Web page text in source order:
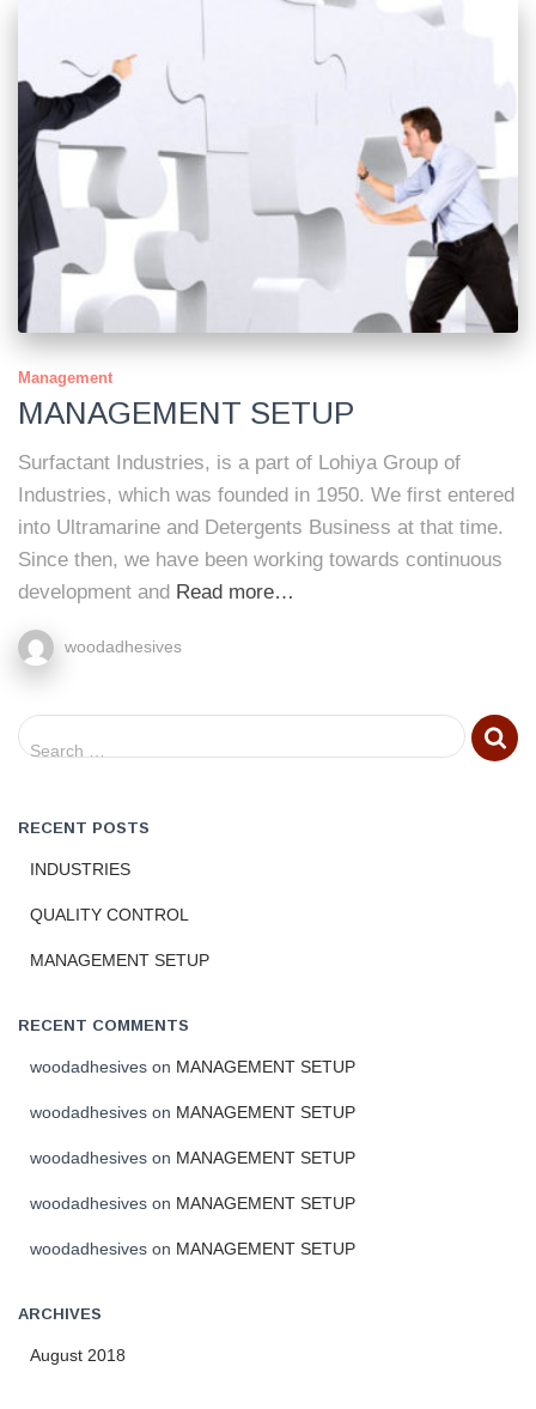
Management
MANAGEMENT SETUP
Surfactant Industries, is a part of Lohiya Group of
Industries, which was founded in 1950. We first entered
into Ultramarine and Detergents Business at that time.
Since then, we have been working towards continuous
development and Read more…
woodadhesives
S
c
Search …
RECENT POSTS
INDUSTRIES
QUALITY CONTROL
MANAGEMENT SETUP
RECENT COMMENTS
woodadhesives on MANAGEMENT SETUP
woodadhesives on MANAGEMENT SETUP
woodadhesives on MANAGEMENT SETUP
woodadhesives on MANAGEMENT SETUP
woodadhesives on MANAGEMENT SETUP
ARCHIVES
August 2018